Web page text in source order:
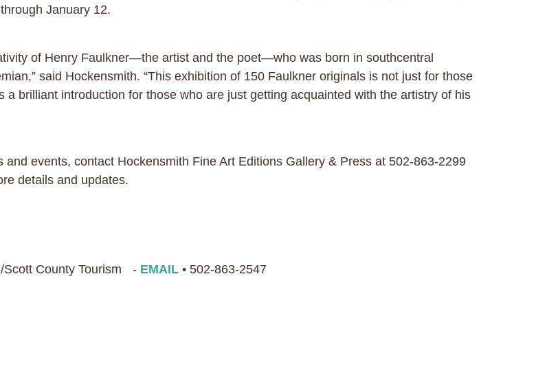
January 12.
of Henry Faulkner—the artist and the poet—who was born in southcentral
said Hockensmith. “This exhibition of 150 Faulkner originals is not just for those
a brilliant introduction for those who are just getting acquainted with the artistry of his
events, contact Hockensmith Fine Art Editions Gallery & Press at 502-863-2299
details and updates.
County Tourism - EMAIL • 502-863-2547